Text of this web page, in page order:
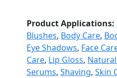
Product Applications:
Blushes, Body Care,
Eye Shadows, Face
Care, Lip Gloss,
Serums,Shaving,Skin